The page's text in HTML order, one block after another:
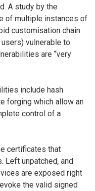
A study by the
of multiple instances of
customisation chain
vulnerable to
are “very
include hash
forging which allow an
control of a
certificates that
Left unpatched, and
are exposed right
the valid signed